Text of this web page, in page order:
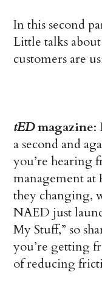
In this second
Little talks
customers are
tEDmagazine:
a second and
you’re hearing
management at
they changing,
NAED just
My Stuff,” so
you’re getting
of reducing